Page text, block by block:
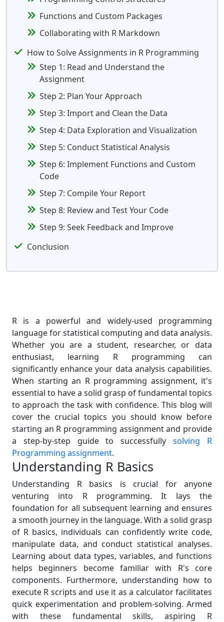
Functions and Custom Packages
Collaborating with R Markdown
How to Solve Assignments in R Programming
Step 1: Read and Understand the
Assignment
Step 2: Plan Your Approach
Step 3: Import and Clean the Data
Step 4: Data Exploration and Visualization
Step 5: Conduct Statistical Analysis
Step 6: Implement Functions and Custom
Code
Step 7: Compile Your Report
Step 8: Review and Test Your Code
Step 9: Seek Feedback and Improve
Conclusion
R is a powerful and widely-used programming
language for statistical computing and data analysis.
Whether you are a student, researcher, or data
enthusiast, learning R programming can
significantly enhance your data analysis capabilities.
When starting an R programming assignment, it's
essential to have a solid grasp of fundamental topics
to approach the task with confidence. This blog will
cover the crucial topics you should know before
starting an R programming assignment and provide
a step-by-step guide to successfullysolving R
Programming assignment.
Understanding R Basics
Understanding R basics is crucial for anyone
venturing into R programming. It lays the
foundation for all subsequent learning and ensures
a smooth journey in the language. With a solid grasp
of R basics, individuals can confidently write code,
manipulate data, and conduct statistical analyses.
Learning about data types, variables, and functions
helps beginners become familiar with R's core
components. Furthermore, understanding how to
execute R scripts and use it as a calculator facilitates
quick experimentation and problem-solving. Armed
with these fundamental skills, aspiring R